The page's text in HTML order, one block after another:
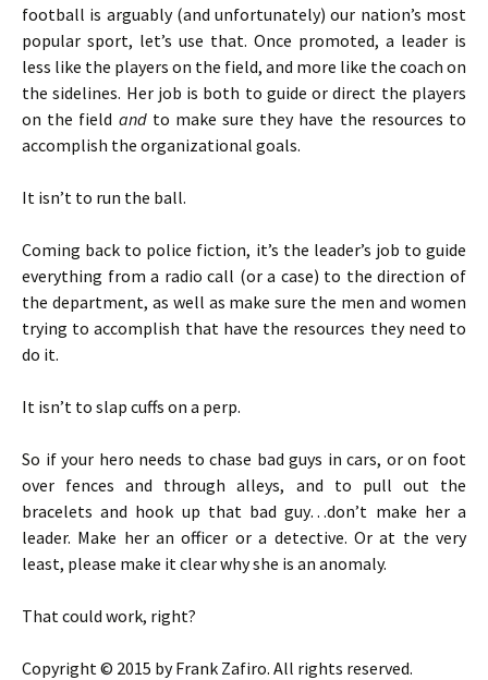
football is arguably (and unfortunately) our nation’s most
popular sport, let’s use that. Once promoted, a leader is
less like the players on the field, and more like the coach on
the sidelines. Her job is both to guide or direct the players
on the field andto make sure they have the resources to
accomplish the organizational goals.
It isn’t to run the ball.
Coming back to police fiction, it’s the leader’s job to guide
everything from a radio call (or a case) to the direction of
the department, as well as make sure the men and women
trying to accomplish that have the resources they need to
do it.
It isn’t to slap cuffs on a perp.
So if your hero needs to chase bad guys in cars, or on foot
over fences and through alleys, and to pull out the
bracelets and hook up that bad guy…don’t make her a
leader. Make her an officer or a detective. Or at the very
least, please make it clear why she is an anomaly.
That could work, right?
Copyright © 2015 by Frank Zafiro. All rights reserved.